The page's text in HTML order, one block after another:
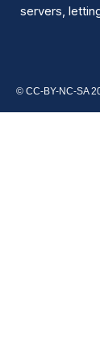
servers,
© CC-BY-NC-SA